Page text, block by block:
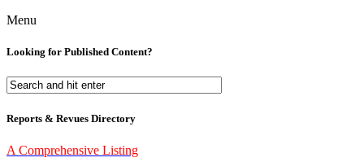
Menu
Looking for Published Content?
Reports & Revues Directory
A Comprehensive Listing